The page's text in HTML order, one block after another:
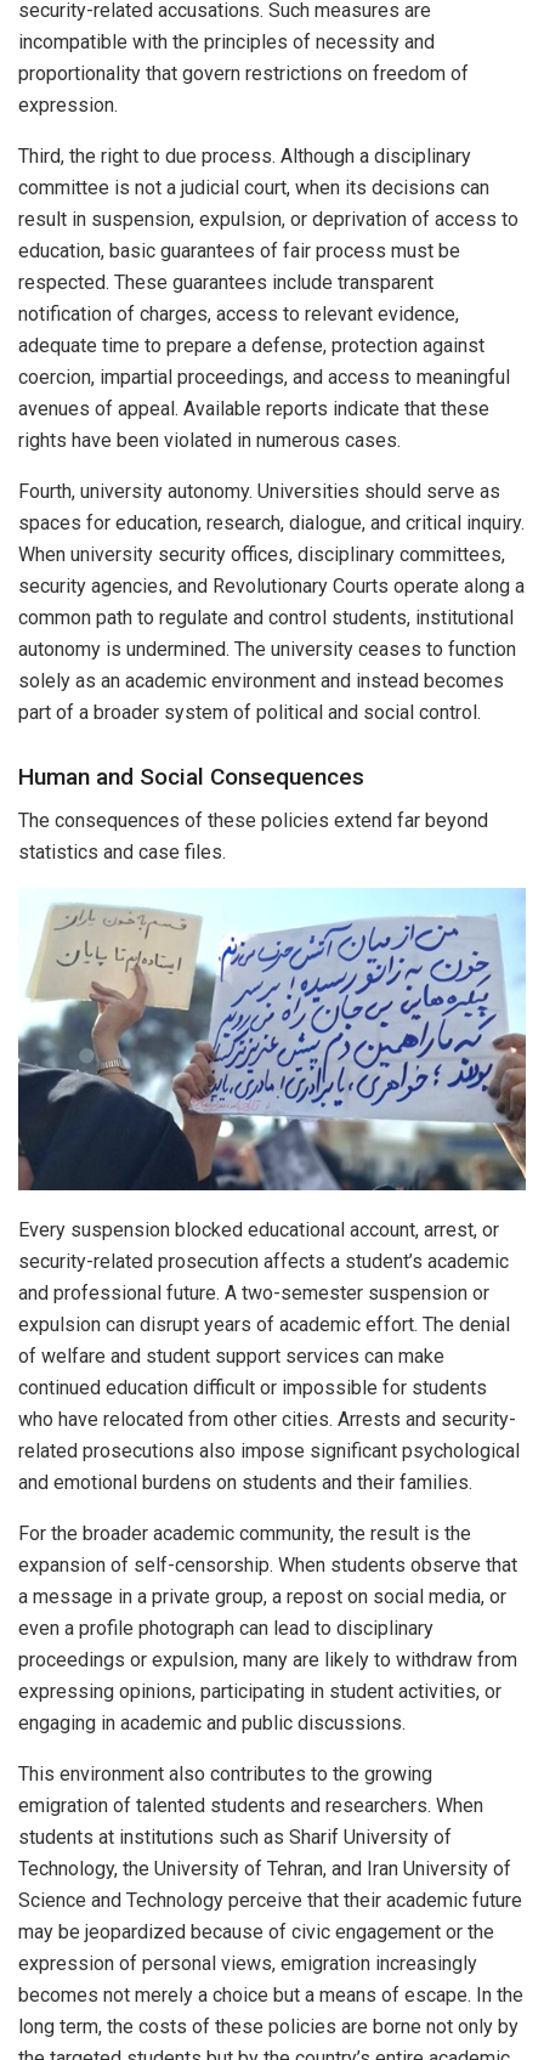
security-related accusations. Such measures are
incompatible with the principles of necessity and
proportionality that govern restrictions on freedom of
expression.
Third, the right to due process. Although a disciplinary
committee is not a judicial court, when its decisions can
result in suspension, expulsion, or deprivation of access to
education, basic guarantees of fair process must be
respected. These guarantees include transparent
notification of charges, access to relevant evidence,
adequate time to prepare a defense, protection against
coercion, impartial proceedings, and access to meaningful
avenues of appeal. Available reports indicate that these
rights have been violated in numerous cases.
Fourth, university autonomy. Universities should serve as
spaces for education, research, dialogue, and critical inquiry.
When university security offices, disciplinary committees,
security agencies, and Revolutionary Courts operate along a
common path to regulate and control students, institutional
autonomy is undermined. The university ceases to function
solely as an academic environment and instead becomes
part of a broader system of political and social control.
Human and Social Consequences
The consequences of these policies extend far beyond
statistics and case files.
Every suspension blocked educational account, arrest, or
security-related prosecution affects a student’s academic
and professional future. A two-semester suspension or
expulsion can disrupt years of academic effort. The denial
of welfare and student support services can make
continued education difficult or impossible for students
who have relocated from other cities. Arrests and security-
related prosecutions also impose significant psychological
and emotional burdens on students and their families.
For the broader academic community, the result is the
expansion of self-censorship. When students observe that
a message in a private group, a repost on social media, or
even a profile photograph can lead to disciplinary
proceedings or expulsion, many are likely to withdraw from
expressing opinions, participating in student activities, or
engaging in academic and public discussions.
This environment also contributes to the growing
emigration of talented students and researchers. When
students at institutions such as Sharif University of
Technology, the University of Tehran, and Iran University of
Science and Technology perceive that their academic future
may be jeopardized because of civic engagement or the
expression of personal views, emigration increasingly
becomes not merely a choice but a means of escape. In the
long term, the costs of these policies are borne not only by